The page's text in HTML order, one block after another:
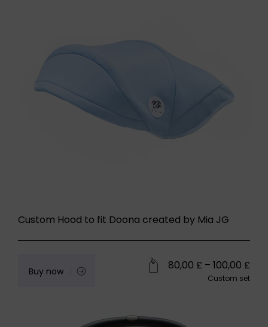
Custom Hood to fit Doona created by Mia JG
Buy now 80,00 £ – 100,00 £
Custom set